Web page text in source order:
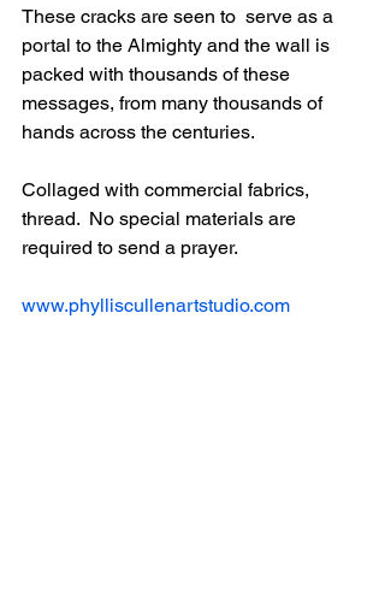
These cracks are seen to  serve as a
portal to the Almighty and the wall is
packed with thousands of these
messages, from many thousands of
hands across the centuries.
Collaged with commercial fabrics,
thread.  No special materials are
required to send a prayer.
www.phylliscullenartstudio.com